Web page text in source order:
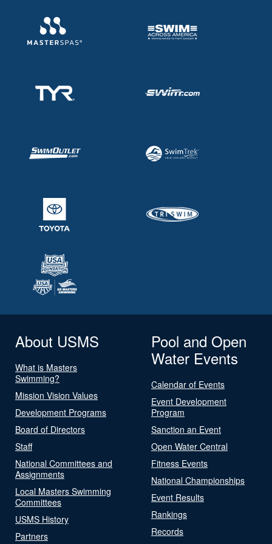
About USMS
What is Masters
Swimming?
Mission Vision Values
Development Programs
Board of Directors
Staff
National Committees and
Assignments
Local Masters Swimming
Committees
USMS History
Partners
Pool and Open
Water Events
Calendar of Events
Event Development
Program
Sanction an Event
Open Water Central
Fitness Events
National Championships
Event Results
Rankings
Records